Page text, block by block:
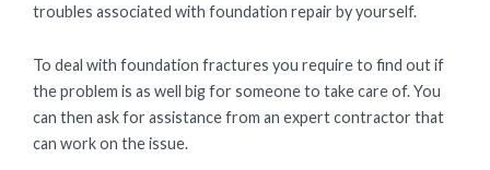
troubles associated with foundation repair by yourself.
To deal with foundation fractures you require to find out if
the problem is as well big for someone to take care of. You
can then ask for assistance from an expert contractor that
can work on the issue.